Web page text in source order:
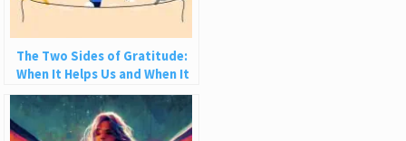
The Two Sides of Gratitude:
When It Helps Us and When It
Hurts Us